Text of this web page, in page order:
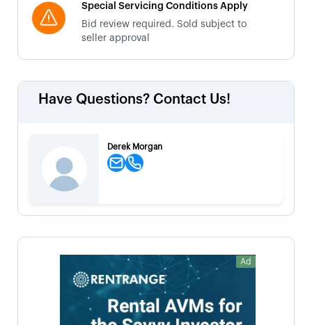
Special Servicing Conditions Apply
Bid review required. Sold subject to
seller approval
Have Questions? Contact Us!
Derek Morgan
Ad